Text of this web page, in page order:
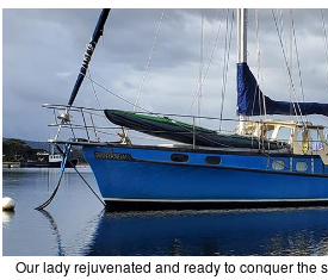
Our lady rejuvenated and ready to conquer the